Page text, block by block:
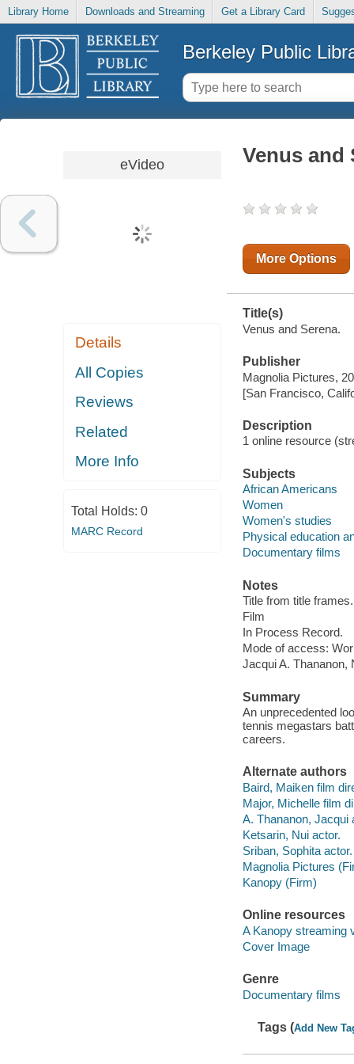
Library Home Downloads and Streaming Get a Library Card
Berkeley Public
eVideo
Details
All Copies
Reviews
Related
More Info
Total Holds: 0
MARC Record
Venus and
More Options
Title(s)
Venus and Serena.
Publisher
Magnolia Pictures,
[San Francisco,
Description
1 online resource
Subjects
African Americans
Women
Women's studies
Physical education
Documentary films
Notes
Title from title frames.
Film
In Process Record.
Mode of access:
Jacqui A. Thananon,
Summary
An unprecedented
tennis megastars
careers.
Alternate authors
Baird, Maiken film
Major, Michelle film
A. Thananon, Jacqui
Ketsarin, Nui actor.
Sriban, Sophita actor.
Magnolia Pictures
Kanopy (Firm)
Online resources
A Kanopy streaming
Cover Image
Genre
Documentary films
Tags (Add New